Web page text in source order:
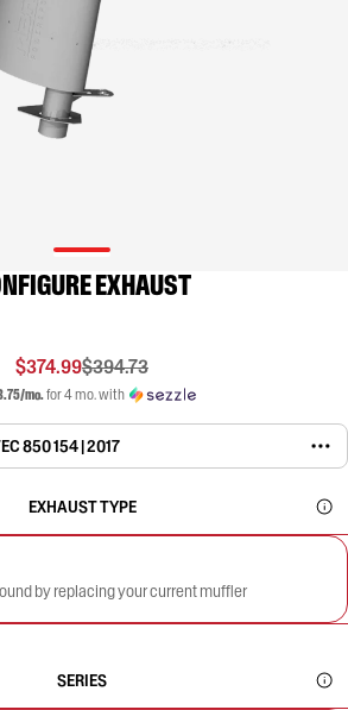
EXHAUST
$374.99$394.73
mo.for 4 mo. with
850 154 | 2017
EXHAUST TYPE
by replacing your current muffler
SERIES